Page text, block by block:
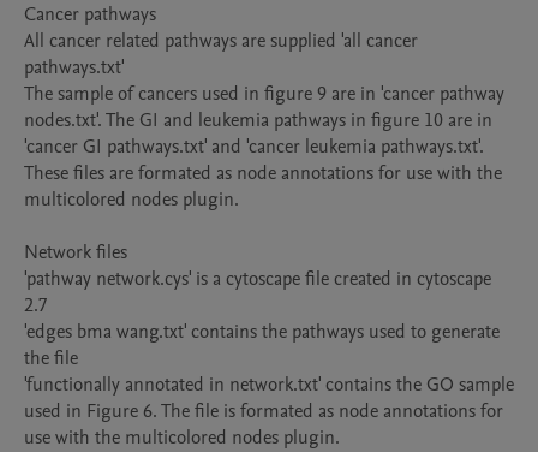
Cancer pathways
All cancer related pathways are supplied 'all cancer
pathways.txt'
The sample of cancers used in figure 9 are in 'cancer pathway
nodes.txt'. The GI and leukemia pathways in figure 10 are in
'cancer GI pathways.txt' and 'cancer leukemia pathways.txt'.
These files are formated as node annotations for use with the
multicolored nodes plugin.
Network files
'pathway network.cys' is a cytoscape file created in cytoscape
2.7
'edges bma wang.txt' contains the pathways used to generate
the file
'functionally annotated in network.txt' contains the GO sample
used in Figure 6. The file is formated as node annotations for
use with the multicolored nodes plugin.